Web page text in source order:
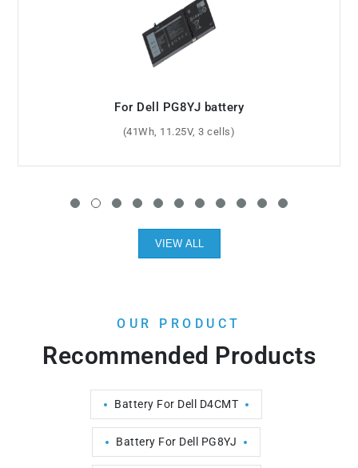
For Dell GK470 battery
(6600mAh, 11.1V, 9 cells)
VIEW ALL
OUR PRODUCT
Recommended Products
Battery For Dell D4CMT
Battery For Dell PG8YJ